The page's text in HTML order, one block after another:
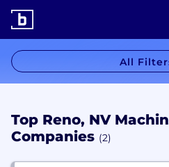
All
Top Reno, NV
Companies (2)